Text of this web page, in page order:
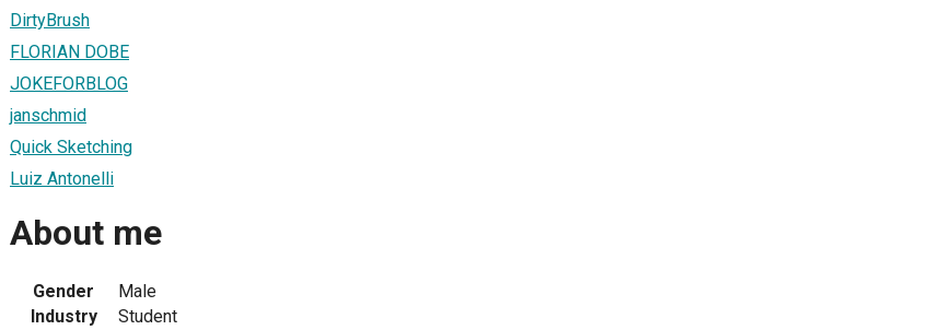
DirtyBrush
FLORIAN DOBE
JOKEFORBLOG
janschmid
Quick Sketching
Luiz Antonelli
About me
Gender
Male
Industry
Student